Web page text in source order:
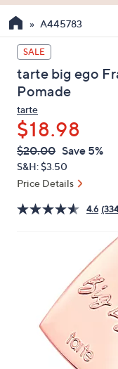
the
up
and
down
arrow
keys
or
swipe
left
and
on
A445783
SALE
tarte big ego
Pomade
tarte
$18.98
QVC
PRICE:
Deleted
$20.00 Save 5%
S&H: $3.50
Price Details
4.6